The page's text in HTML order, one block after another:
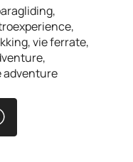
vie ferrate,
adventure